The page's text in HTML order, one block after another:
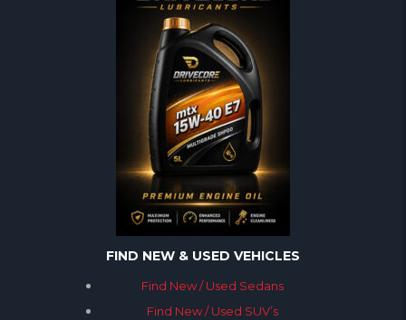
FIND NEW & USED VEHICLES
Find New / Used Sedans
Find New / Used SUV’s